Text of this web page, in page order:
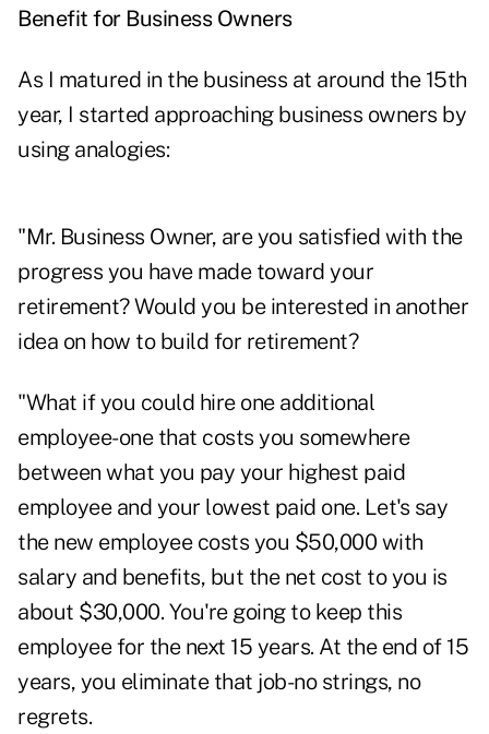
Benefit for Business Owners
As I matured in the business at around the 15th
year, I started approaching business owners by
using analogies:
"Mr. Business Owner, are you satisfied with the
progress you have made toward your
retirement? Would you be interested in another
idea on how to build for retirement?
"What if you could hire one additional
employee-one that costs you somewhere
between what you pay your highest paid
employee and your lowest paid one. Let's say
the new employee costs you $50,000 with
salary and benefits, but the net cost to you is
about $30,000. You're going to keep this
employee for the next 15 years. At the end of 15
years, you eliminate that job-no strings, no
regrets.